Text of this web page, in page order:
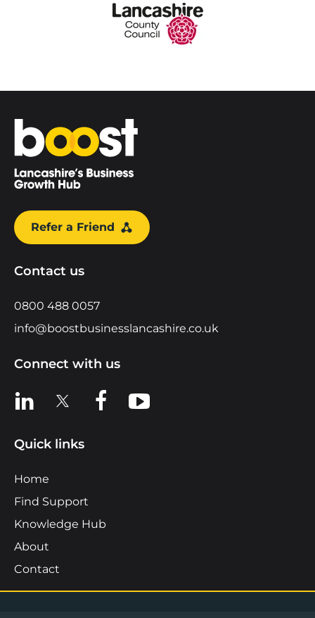
Home
Refer a Friend
Contact us
0800 488 0057
info@boostbusinesslancashire.co.uk
Connect with us
View us on LinkedIn
View us on XView us on Facebook
View us on YouTube
Quick links
Home
Find Support
Knowledge Hub
About
Contact